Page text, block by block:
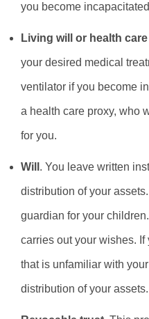
you become
Living will or health
your desired medical
ventilator if you become
a health care proxy, who
for you.
Will . You leave written
distribution of your
guardian for your
carries out your wishes.
that is unfamiliar with
distribution of your assets.